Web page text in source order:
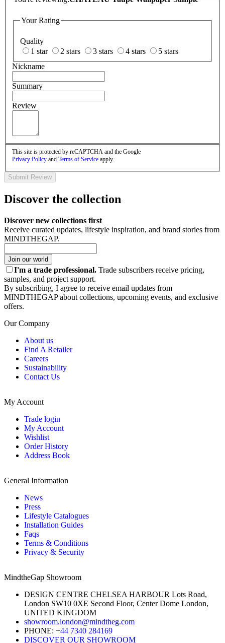
Your Rating
Quality
1 star
2 stars 3 stars 4 stars
5 stars
Nickname
Summary
Review
This site is protected by reCAPTCHA and the Google
Privacy Policy and Terms of Service apply.
Submit Review
Discover the collection
Discover new collections first
Receive curated updates, lifestyle inspiration, and brand stories from
MINDTHEGAP.
Join our world
I'm a trade professional. Trade subscribers receive pricing,
samples, and project support.
By subscribing, I agree to receive email updates from
MINDTHEGAP about collections, upcoming events, and exclusive
offers.
Our Company
About us
Find A Retailer
Careers
Sustainability
Contact Us
My Account
Trade login
My Account
Wishlist
Order History
Address Book
General Information
News
Press
Lifestyle Catalogues
Installation Guides
Faqs
Terms & Conditions
Privacy & Security
MindtheGap Showroom
DESIGN CENTRE CHELSEA HARBOUR Lots Road,
London SW10 0XE Second Floor, Center Dome London,
UNITED KINGDOM
showroom.london@mindtheg.com
PHONE: +44 7340 284169
DISCOVER OUR SHOWROOM